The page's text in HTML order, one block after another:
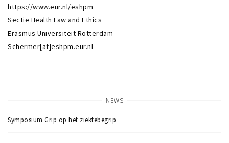
https://www.eur.nl/eshpm
Sectie Health Law and Ethics
Erasmus Universiteit Rotterdam
Schermer[at]eshpm.eur.nl
NEWS
Symposium Grip op het ziektebegrip